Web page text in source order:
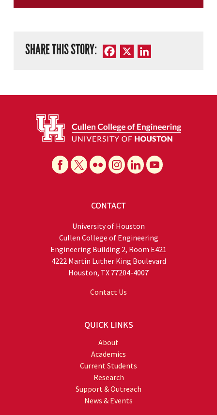
SHARE THIS STORY: Facebook
CONTACT
University of Houston
Cullen College of Engineering
Engineering Building 2, Room E421
4222 Martin Luther King Boulevard
Houston, TX 77204-4007
Contact Us
QUICK LINKS
About
Academics
Current Students
Research
Support & Outreach
News & Events